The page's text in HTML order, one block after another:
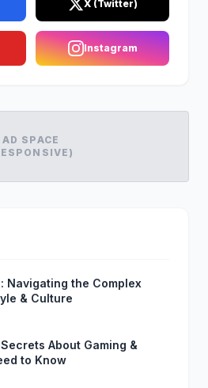
X (Twitter)
Instagram
AD SPACE
Navigating the Complex
& Culture
About Gaming &
to Know